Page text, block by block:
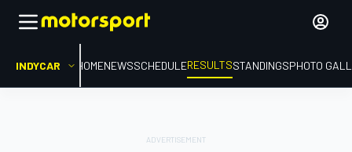
INDYCAR HOMENEWSSCHEDULERESULTSSTANDINGSPHOTO